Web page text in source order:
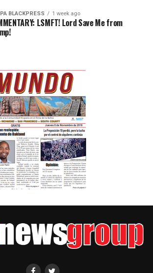
BLACKPRESS 1 week ago
LSMFT! Lord Save Me from